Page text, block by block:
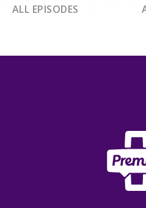
ALL EPISODES